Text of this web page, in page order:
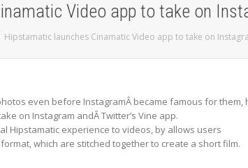
Video app to take on
Hipstamatic launches Cinamatic Video app to take on
even before InstagramÂ became famous for them,
on Instagram andÂ Twitter’s Vine app.
Hipstamatic experience to videos, by allows users
which are stitched together to create a short film.